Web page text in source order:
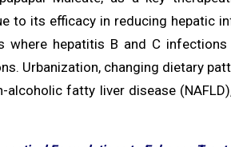
to its efficacy in reducing hepatic
where hepatitis B and C
Urbanization, changing dietary
fatty liver disease